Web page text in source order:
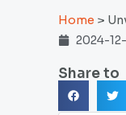
Home >
2024-
Share to